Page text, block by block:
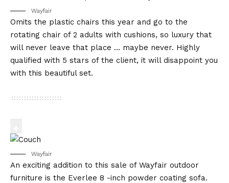
Wayfair
Omits the plastic chairs this year and go to the
rotating chair of 2 adults with cushions, so luxury that
will never leave that place … maybe never. Highly
qualified with 5 stars of the client, it will disappoint you
with this beautiful set.
Wayfair
An exciting addition to this sale of Wayfair outdoor
furniture is the Everlee 8 -inch powder coating sofa.